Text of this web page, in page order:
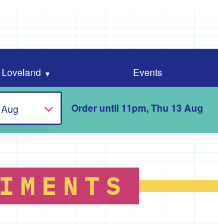
Loveland Events
Order until 11pm, Thu 13 Aug